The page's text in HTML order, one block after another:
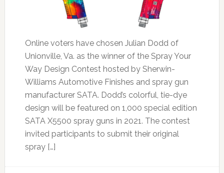
Online voters have chosen Julian Dodd of
Unionville, Va. as the winner of the Spray Your
Way Design Contest hosted by Sherwin-
Williams Automotive Finishes and spray gun
manufacturer SATA. Dodd’s colorful, tie-dye
design will be featured on 1,000 special edition
SATA X5500 spray guns in 2021. The contest
invited participants to submit their original
spray […]